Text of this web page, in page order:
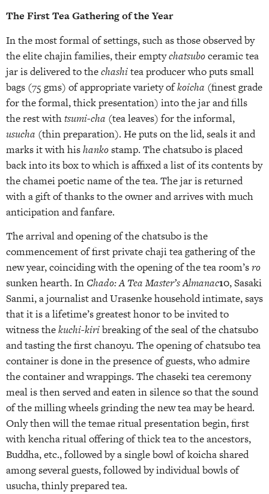
The First Tea Gathering of the Year
In the most formal of settings, such as those observed by
the elite chajin families, their emptychatsuboceramic tea
jar is delivered to thechashitea producer who puts small
bags (75 gms) of appropriate variety ofkoicha (finest grade
for the formal, thick presentation) into the jar and fills
the rest withtsumi-cha (tea leaves) for the informal,
usucha (thin preparation). He puts on the lid, seals it and
marks it with hishankostamp. The chatsubo is placed
back into its box to which is affixed a list of its contents by
the chamei poetic name of the tea. The jar is returned
with a gift of thanks to the owner and arrives with much
anticipation and fanfare.
The arrival and opening of the chatsubo is the
commencement of first private chaji tea gathering of the
new year, coinciding with the opening of the tea room’sro
sunken hearth. In Chado: A Tea Master’s Almanac10, Sasaki
Sanmi, a journalist and Urasenke household intimate, says
that it is a lifetime’s greatest honor to be invited to
witness thekuchi-kiribreaking of the seal of the chatsubo
and tasting the first chanoyu. The opening of chatsubo tea
container is done in the presence of guests, who admire
the container and wrappings. The chaseki tea ceremony
meal is then served and eaten in silence so that the sound
of the milling wheels grinding the new tea may be heard.
Only then will the temae ritual presentation begin, first
with kencha ritual offering of thick tea to the ancestors,
Buddha, etc., followed by a single bowl of koicha shared
among several guests, followed by individual bowls of
usucha, thinly prepared tea.